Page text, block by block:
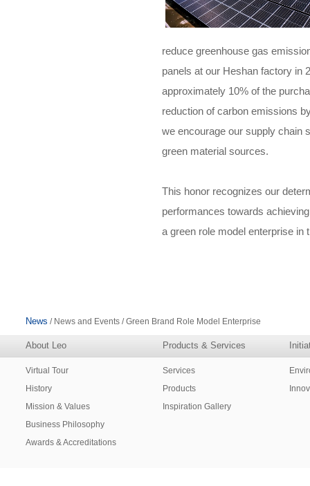
reduce greenhouse gas
panels at our Heshan factory in
approximately 10% of the
reduction of carbon emissions
we encourage our supply chain
green material sources.
This honor recognizes our
performances towards
a green role model enterprise in
News / News and Events / Green Brand Role Model Enterprise
About Leo Products & Services
Virtual Tour
History
Mission & Values
Business Philosophy
Awards & Accreditations
Services
Products
Inspiration Gallery